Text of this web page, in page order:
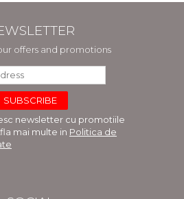
offers and promotions
newsletter cu promotiile
mai multe in Politica de